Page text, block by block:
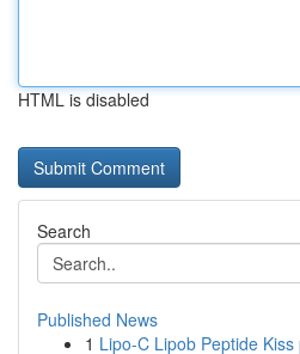
HTML is disabled
Search
Published News
1 Lipo-C Lipob Peptide